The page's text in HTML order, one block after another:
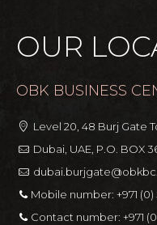
OUR
OBK BUSINESS
Level 20, 48 Burj Gate
Dubai, UAE, P.O. BOX
Mobile number:+971
Contact number:+971